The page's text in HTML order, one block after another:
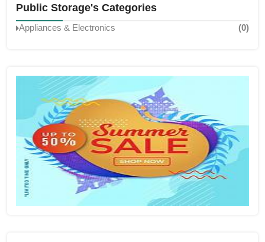
Public Storage's Categories
Appliances & Electronics (0)